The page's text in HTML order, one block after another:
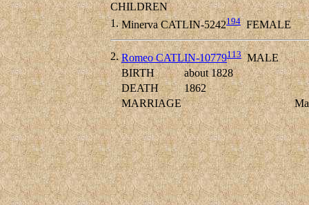
CHILDREN
1. Minerva CATLIN-5242194FEMALE
2. Romeo CATLIN-10779113MALE
BIRTH
about 1828
DEATH
1862
MARRIAGE